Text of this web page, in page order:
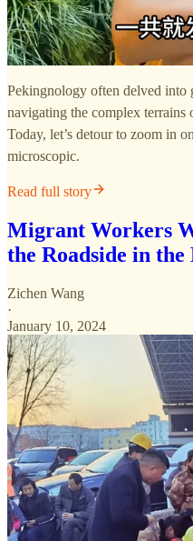
Pekingnology often delved into
navigating the complex terrains
Today, let’s detour to zoom in
microscopic.
Read full story
Migrant Workers
the Roadside in
Zichen Wang
·
January 10, 2024